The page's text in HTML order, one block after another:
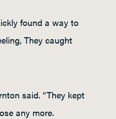
found a way to
They caught
said. “They kept
any more.